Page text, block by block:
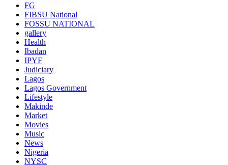
FG
FIBSU National
FOSSU NATIONAL
gallery
Health
Ibadan
IPYF
Judiciary
Lagos
Lagos Government
Lifestyle
Makinde
Market
Movies
Music
News
Nigeria
NYSC